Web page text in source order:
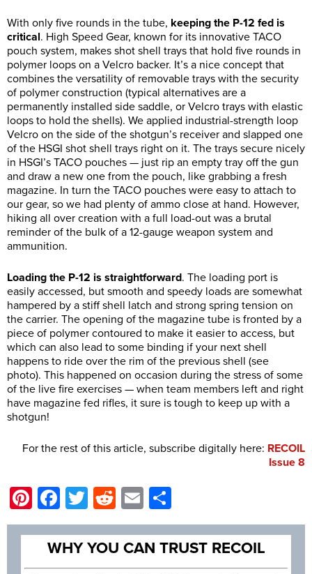
With only five rounds in the tube, keeping the P-12 fed is
critical. High Speed Gear, known for its innovative TACO
pouch system, makes shot shell trays that hold five rounds in
polymer loops on a Velcro backer. It’s a nice concept that
combines the versatility of removable trays with the security
of polymer construction (typical alternatives are a
permanently installed side saddle, or Velcro trays with elastic
loops to hold the shells). We applied industrial-strength loop
Velcro on the side of the shotgun’s receiver and slapped one
of the HSGI shot shell trays right on it. The trays secure nicely
in HSGI’s TACO pouches — just rip an empty tray off the gun
and draw a new one from the pouch, like grabbing a fresh
magazine. In turn the TACO pouches were easy to attach to
our gear, so we had plenty of ammo close at hand. However,
hiking all over creation with a full load-out was a brutal
reminder of the bulk of a 12-gauge weapon system and
ammunition.
Loading the P-12 is straightforward. The loading port is
easily accessed, but smooth and speedy loads are somewhat
hampered by a stiff shell latch and strong spring tension on
the carrier. The opening of the magazine tube is fronted by a
piece of polymer contoured to make it easier to access, but
which can also lead to some binding if your next shell
happens to ride over the rim of the previous shell (see
photo). This happened on occasion during the stress of some
of the live fire exercises — when team members left and right
have magazine fed rifles, it sure is tough to keep up with a
shotgun!
For the rest of this article, subscribe digitally here: RECOIL
Issue 8
Pinterest
Facebook
Twitter
Reddit
Email
WHY YOU CAN TRUST RECOIL